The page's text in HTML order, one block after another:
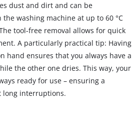
dust and dirt and can be
washing machine at up to 60 °C
tool-free removal allows for quick
A particularly practical tip: Having
hand ensures that you always have a
the other one dries. This way, your
ready for use – ensuring a
long interruptions.